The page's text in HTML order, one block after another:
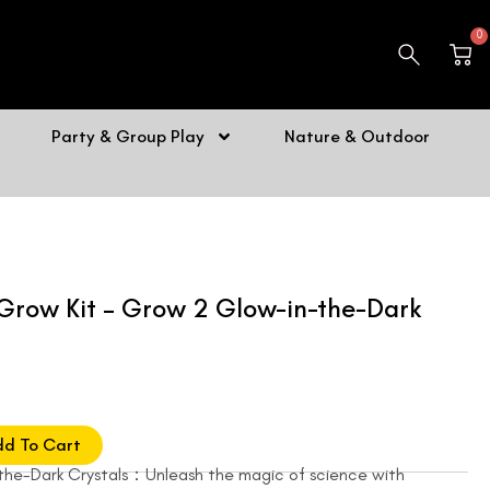
0
Party & Group Play
Nature & Outdoor
Kit – Grow 2 Glow-in-the-Dark
To Cart
Dark Crystals：Unleash the magic of science with